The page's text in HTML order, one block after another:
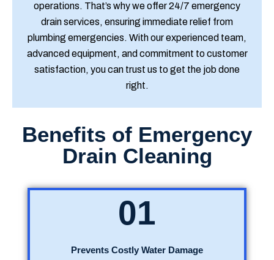
operations. That’s why we offer 24/7 emergency
drain services, ensuring immediate relief from
plumbing emergencies. With our experienced team,
advanced equipment, and commitment to customer
satisfaction, you can trust us to get the job done
right.
Benefits of Emergency
Drain Cleaning
01
Prevents Costly Water Damage